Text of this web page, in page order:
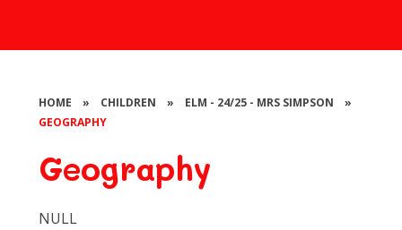
HOME » CHILDREN » ELM - 24/25 - MRS SIMPSON
»
GEOGRAPHY
Geography
NULL